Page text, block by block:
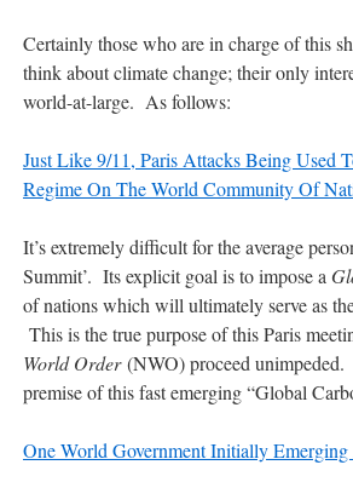
Certainly those who are in charge of this
think about climate change; their only
world-at-large. As follows:
Just Like 9/11, Paris Attacks Being Used
Regime On The World Community Of
It’s extremely difficult for the average
Summit’. Its explicit goal is to impose a
of nations which will ultimately serve as
This is the true purpose of this Paris
World Order(NWO) proceed unimpeded.
premise of this fast emerging “Global
One World Government Initially